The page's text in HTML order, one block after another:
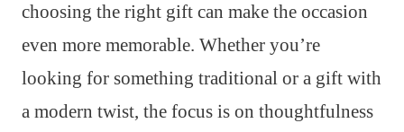
choosing the right gift can make the occasion
even more memorable. Whether you’re
looking for something traditional or a gift with
a modern twist, the focus is on thoughtfulness